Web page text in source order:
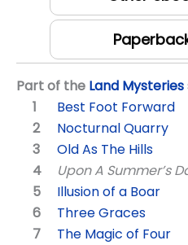
Part of the Land Mysteries
Best Foot Forward
Nocturnal Quarry
Old As The Hills
Upon A Summer’s
Illusion of a Boar
Three Graces
The Magic of Four